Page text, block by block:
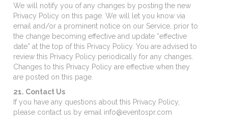
We will notify you of any changes by posting the new
Privacy Policy on this page. We will let you know via
email and/or a prominent notice on our Service, prior to
the change becoming effective and update “effective
date” at the top of this Privacy Policy. You are advised to
review this Privacy Policy periodically for any changes.
Changes to this Privacy Policy are effective when they
are posted on this page.
21. Contact Us
If you have any questions about this Privacy Policy,
please contact us by email info@eventospr.com